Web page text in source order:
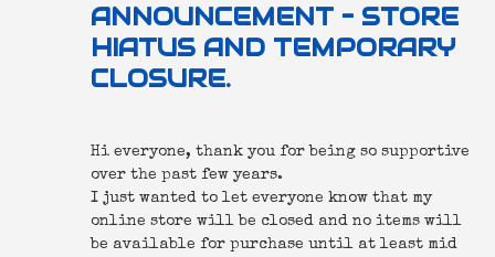
ANNOUNCEMENT – STORE
HIATUS AND TEMPORARY
CLOSURE.
Hi everyone, thank you for being so supportive
over the past few years.
I just wanted to let everyone know that my
online store will be closed and no items will
be available for purchase until at least mid